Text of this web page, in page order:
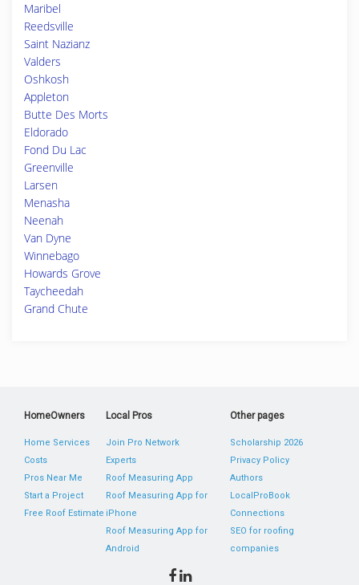
Maribel
Reedsville
Saint Nazianz
Valders
Oshkosh
Appleton
Butte Des Morts
Eldorado
Fond Du Lac
Greenville
Larsen
Menasha
Neenah
Van Dyne
Winnebago
Howards Grove
Taycheedah
Grand Chute
HomeOwners
Home Services
Costs
Pros Near Me
Start a Project
Free Roof Estimate
Local Pros
Join Pro Network
Experts
Roof Measuring App
Roof Measuring App for
iPhone
Roof Measuring App for
Android
Other pages
Scholarship 2026
Privacy Policy
Authors
LocalProBook
Connections
SEO for roofing
companies